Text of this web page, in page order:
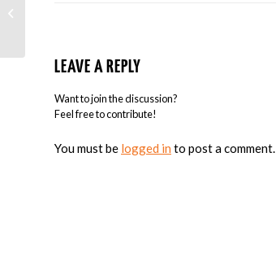
LEAVE A REPLY
Want to join the discussion?
Feel free to contribute!
You must be logged in to post a comment.